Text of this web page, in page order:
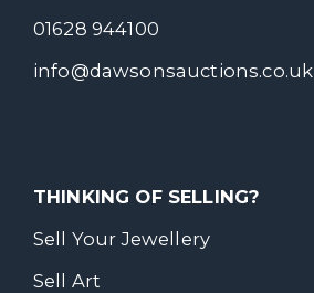
01628 944100
info@dawsonsauctions.co.uk
THINKING OF SELLING?
Sell Your Jewellery
Sell Art